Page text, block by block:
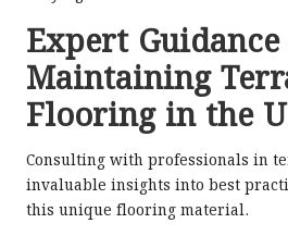
Expert
Maintaining
Flooring in the
Consulting with professionals in
invaluable insights into best
this unique flooring material.